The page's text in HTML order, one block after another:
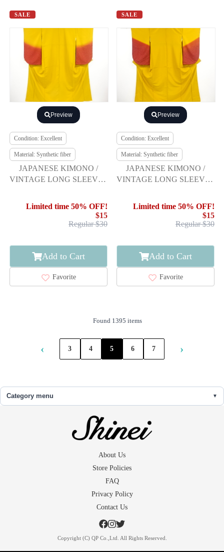
SALE
Preview
Condition: Excellent
Material: Synthetic fiber
JAPANESE KIMONO /
VINTAGE LONG SLEEVES
NORI PATTERN
Limited time 50% OFF!
$15
Regular $30
Add to Cart
Favorite
SALE
Preview
Condition: Excellent
Material: Synthetic fiber
JAPANESE KIMONO /
VINTAGE LONG SLEEVES
NORI PATTERN
Limited time 50% OFF!
$15
Regular $30
Add to Cart
Favorite
Found 1395 items
‹ 3 4 5 6 7 ›
Category menu
About Us
Store Policies
FAQ
Privacy Policy
Contact Us
Copyright (C) QP Co.,Ltd. All Rights Reserved.